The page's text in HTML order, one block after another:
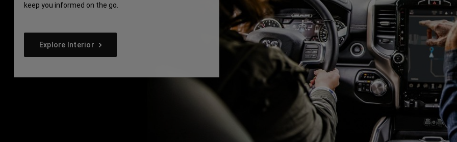
keep you informed on the go.
Explore Interior